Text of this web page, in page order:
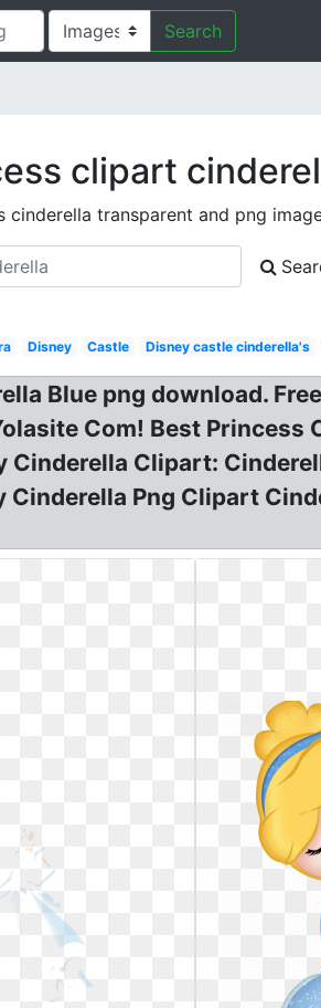
Search
clipart
cinderella transparent and png
Disney Castle Disney castle cinderella's
Blue png download.
Com! Best Princess
Clipart:
Png Clipart